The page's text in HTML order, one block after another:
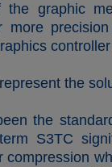
the graphic
more
the
the
S3TC
compression